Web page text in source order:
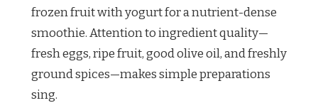
frozen fruit with yogurt for a nutrient-dense
smoothie. Attention to ingredient quality—
fresh eggs, ripe fruit, good olive oil, and freshly
ground spices—makes simple preparations
sing.